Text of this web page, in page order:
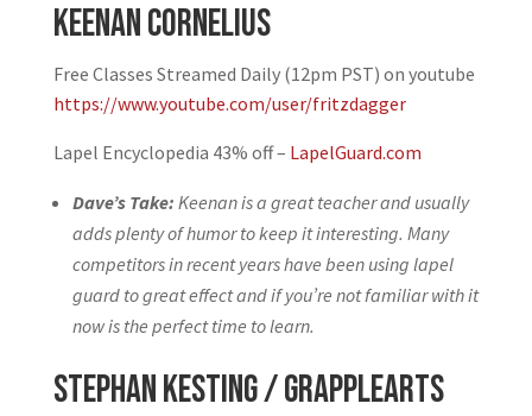
Keenan Cornelius
Free Classes Streamed Daily (12pm PST) on youtube
https://www.youtube.com/user/fritzdagger
Lapel Encyclopedia 43% off – LapelGuard.com
Dave’s Take: Keenan is a great teacher and usually
adds plenty of humor to keep it interesting. Many
competitors in recent years have been using lapel
guard to great effect and if you’re not familiar with it
now is the perfect time to learn.
Stephan Kesting / Grapplearts